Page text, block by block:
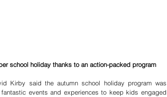
school holiday thanks to an action-packed program
Kirby said the autumn school holiday program was
events and experiences to keep kids engaged